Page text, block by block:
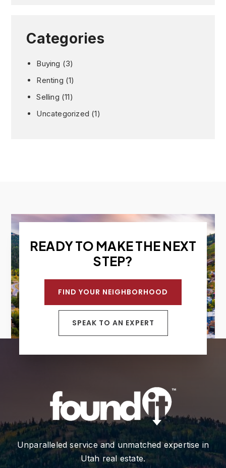
Categories
Buying (3)
Renting (1)
Selling (11)
Uncategorized (1)
READY TO MAKE THE NEXT
STEP?
FIND YOUR NEIGHBORHOOD
SPEAK TO AN EXPERT
Unparalleled service and unmatched expertise in
Utah real estate.